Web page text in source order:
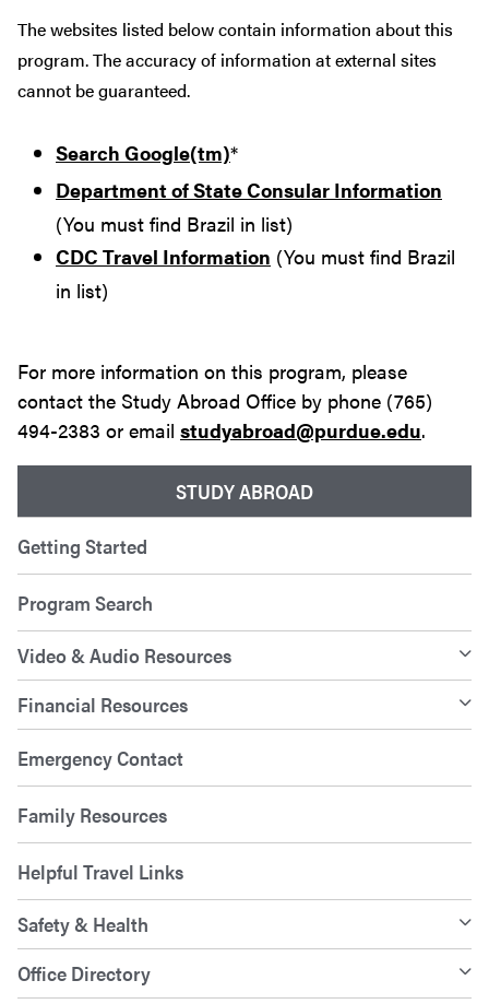
STUDY ABROAD
Getting Started
Program Search
Video & Audio Resources
Financial Resources
Emergency Contact
Family Resources
Helpful Travel Links
Safety & Health
Office Directory
The websites listed below contain information about this
program. The accuracy of information at external sites
cannot be guaranteed.
Search Google(tm)*
Department of State Consular Information
(You must find Brazil in list)
CDC Travel Information (You must find Brazil
in list)
For more information on this program, please
contact the Study Abroad Office by phone (765)
494-2383 or email studyabroad@purdue.edu.